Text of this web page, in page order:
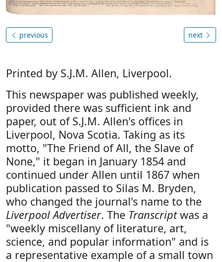
previous next
Printed by S.J.M. Allen, Liverpool.
This newspaper was published weekly,
provided there was sufficient ink and
paper, out of S.J.M. Allen's offices in
Liverpool, Nova Scotia. Taking as its
motto, "The Friend of All, the Slave of
None," it began in January 1854 and
continued under Allen until 1867 when
publication passed to Silas M. Bryden,
who changed the journal's name to the
Liverpool Advertiser. The Transcriptwas a
"weekly miscellany of literature, art,
science, and popular information" and is
a representative example of a small town